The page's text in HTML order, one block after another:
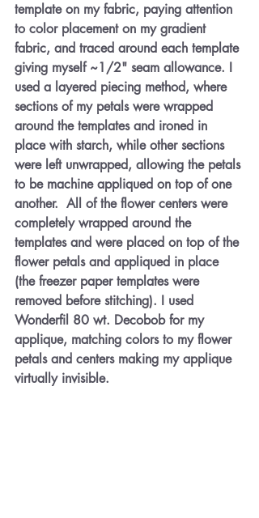
template on my fabric, paying attention
to color placement on my gradient
fabric, and traced around each template
giving myself ~1/2" seam allowance. I
used a layered piecing method, where
sections of my petals were wrapped
around the templates and ironed in
place with starch, while other sections
were left unwrapped, allowing the petals
to be machine appliqued on top of one
another.  All of the flower centers were
completely wrapped around the
templates and were placed on top of the
flower petals and appliqued in place
(the freezer paper templates were
removed before stitching). I used
Wonderfil 80 wt. Decobob for my
applique, matching colors to my flower
petals and centers making my applique
virtually invisible.